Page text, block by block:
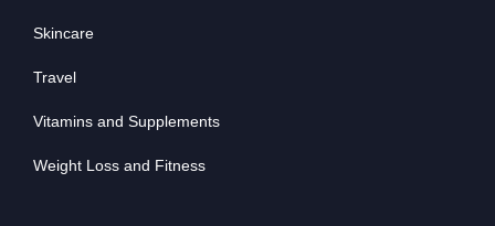
Skincare
Travel
Vitamins and Supplements
Weight Loss and Fitness